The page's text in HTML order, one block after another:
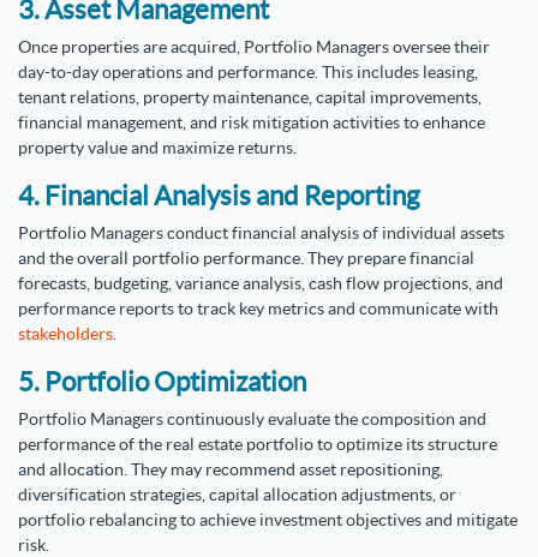
3. Asset Management
Once properties are acquired, Portfolio Managers oversee their
day-to-day operations and performance. This includes leasing,
tenant relations, property maintenance, capital improvements,
financial management, and risk mitigation activities to enhance
property value and maximize returns.
4. Financial Analysis and Reporting
Portfolio Managers conduct financial analysis of individual assets
and the overall portfolio performance. They prepare financial
forecasts, budgeting, variance analysis, cash flow projections, and
performance reports to track key metrics and communicate with
stakeholders
5. Portfolio Optimization
Portfolio Managers continuously evaluate the composition and
performance of the real estate portfolio to optimize its structure
and allocation. They may recommend asset repositioning,
diversification strategies, capital allocation adjustments, or
portfolio rebalancing to achieve investment objectives and mitigate
risk.